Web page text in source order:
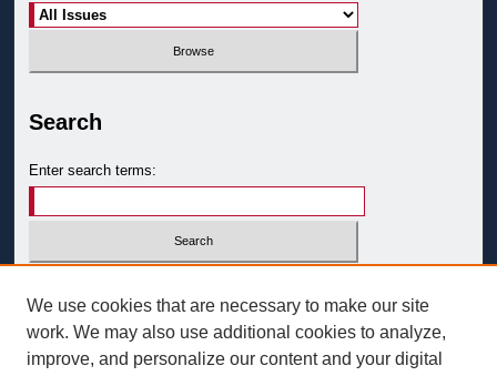
Search
Enter search terms:
Advanced Search
We use cookies that are necessary to make our site
work. We may also use additional cookies to analyze,
improve, and personalize our content and your digital